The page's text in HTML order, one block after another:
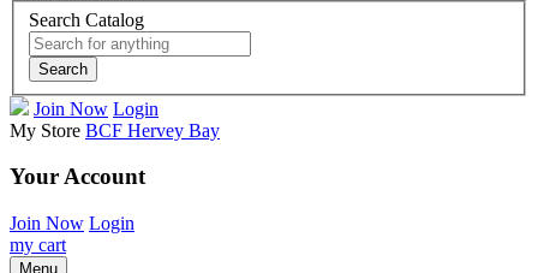
Search Catalog
Search
Join Now Login
My Store BCF Hervey Bay
Your Account
Join Now Login
my cart
Menu